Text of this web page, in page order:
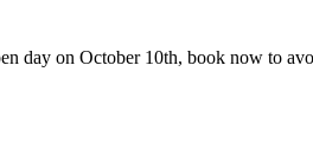
day on October 10th, book now to